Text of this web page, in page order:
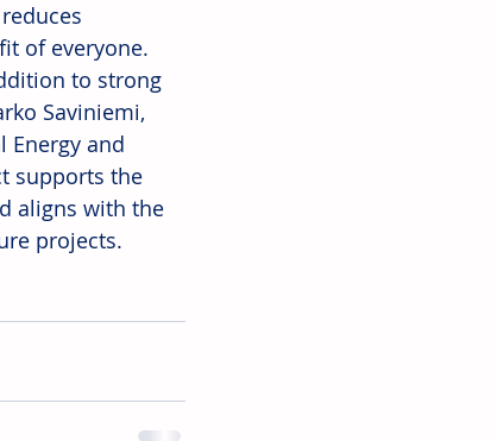
of everyone.
to strong
Saviniemi,
Energy and
supports the
aligns with the
projects.